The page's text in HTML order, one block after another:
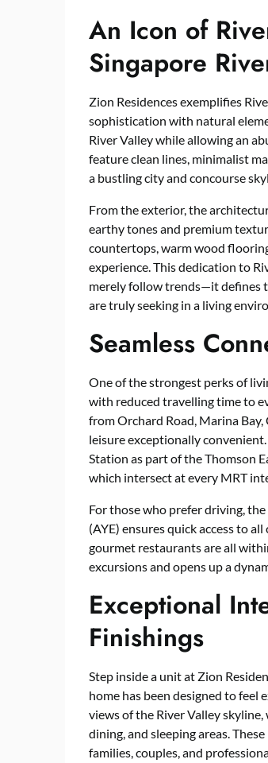
An Icon of
Singapore
Zion Residences exemplifies
sophistication with natural
River Valley while allowing an
feature clean lines, minimalist
a bustling city and concourse
From the exterior, the
earthy tones and premium
countertops, warm wood
experience. This dedication to
merely follow trends—it defines
are truly seeking in a living
Seamless
One of the strongest perks of
with reduced travelling time to
from Orchard Road, Marina
leisure exceptionally
Station as part of the Thomson
which intersect at every MRT
For those who prefer driving,
(AYE) ensures quick access to
gourmet restaurants are all
excursions and opens up a
Exceptional
Finishings
Step inside a unit at Zion
home has been designed to
views of the River Valley
dining, and sleeping areas.
families, couples, and